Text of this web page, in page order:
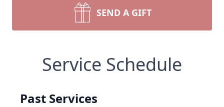
SEND A GIFT
Service Schedule
Past Services